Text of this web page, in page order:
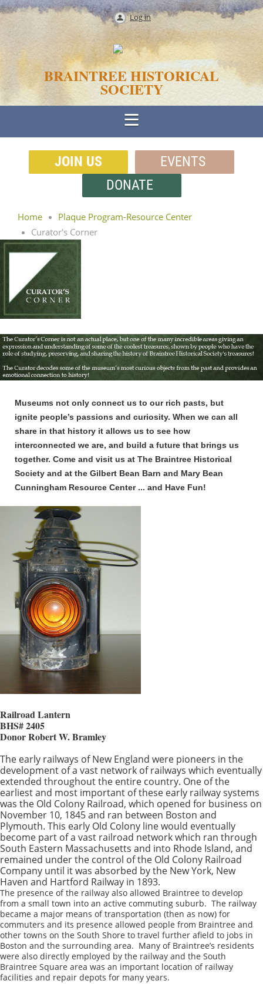
Log in
BRAINTREE HISTORICAL
SOCIETY
JOIN US
EVENTS
DONATE
Home
Plaque Program-Resource Center
Curator's Corner
Museums not only connect us to our rich pasts, but
ignite people’s passions and curiosity. When we can all
share in that history it allows us to see how
interconnected we are, and build a future that brings us
together. Come and visit us at The Braintree Historical
Society and at the Gilbert Bean Barn and Mary Bean
Cunningham Resource Center ... and Have Fun!
Railroad Lantern
BHS# 2405
Donor Robert W. Bramley
The early railways of New England were pioneers in the
development of a vast network of railways which eventually
extended throughout the entire country. One of the
earliest and most important of these early railway systems
was the Old Colony Railroad, which opened for business on
November 10, 1845 and ran between Boston and
Plymouth. This early Old Colony line would eventually
become part of a vast railroad network which ran through
South Eastern Massachusetts and into Rhode Island, and
remained under the control of the Old Colony Railroad
Company until it was absorbed by the New York, New
Haven and Hartford Railway in 1893.
The presence of the railway also allowed Braintree to develop
from a small town into an active commuting suburb. The railway
became a major means of transportation (then as now) for
commuters and its presence allowed people from Braintree and
other towns on the South Shore to travel further afield to jobs in
Boston and the surrounding area. Many of Braintree’s residents
were also directly employed by the railway and the South
Braintree Square area was an important location of railway
facilities and repair depots for many years.